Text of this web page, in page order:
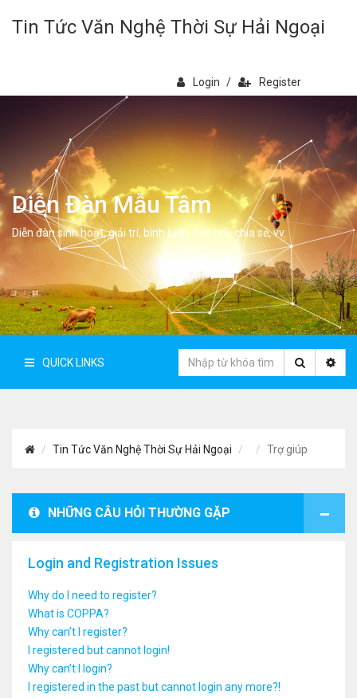
Tin Tức Văn Nghệ Thời Sự Hải Ngoại
Login / Register
Diễn Đàn Mẫu Tâm
Diễn đàn sinh hoạt, giải trí, bình luân, học hỏi, chia sẻ, vv.
QUICK LINKS
Tin Tức Văn Nghệ Thời Sự Hải Ngoại Trợ giúp
NHỮNG CÂU HỎI THƯỜNG GẶP
Login and Registration Issues
Why do I need to register?
What is COPPA?
Why can’t I register?
I registered but cannot login!
Why can’t I login?
I registered in the past but cannot login any more?!